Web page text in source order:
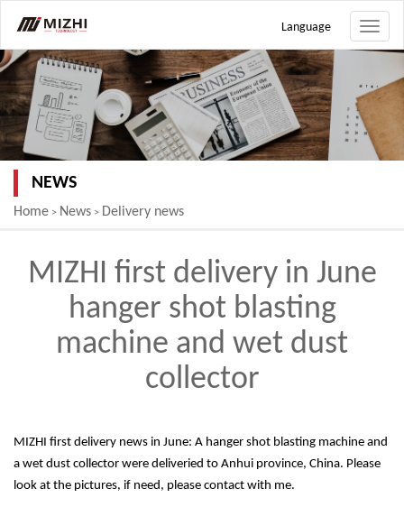
Toggle
Language
NEWS
Home > News > Delivery news
MIZHI first delivery in June
hanger shot blasting
machine and wet dust
collector
MIZHI first delivery news in June: A hanger shot blasting machine and
a wet dust collector were deliveried to Anhui province, China. Please
look at the pictures, if need, please contact with me.